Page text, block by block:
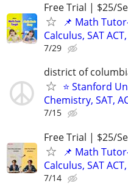
Free Trial | $25/
📌 Math
Calculus, SAT
7/29
district of
⭐ Stanford
Chemistry, SAT,
7/15
Free Trial | $25/
📌 Math
Calculus, SAT
7/14